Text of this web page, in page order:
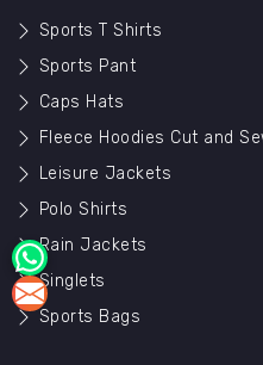
Sports T Shirts
Sports Pant
Caps Hats
Fleece Hoodies Cut and
Leisure Jackets
Polo Shirts
Rain Jackets
Singlets
Sports Bags